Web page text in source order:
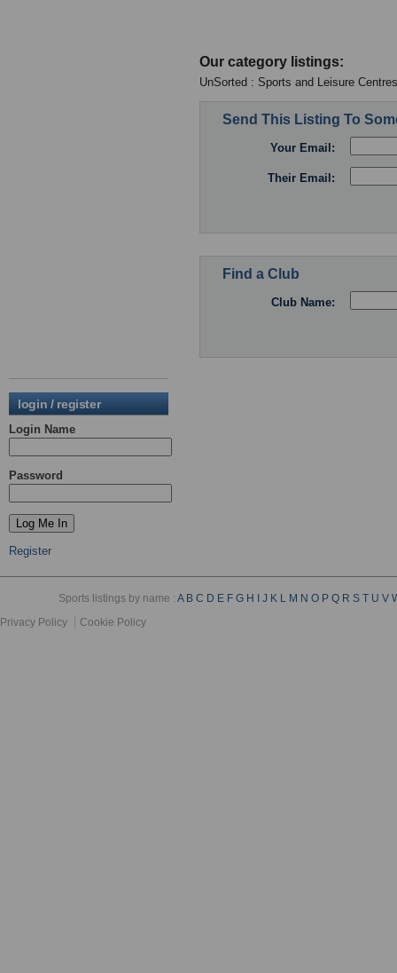
login / register
Login Name
Password
Register
Our category listings:
UnSorted : Sports and Leisure Centres
Send This Listing To
Your Email:
Their Email:
Find a Club
Club Name:
Sports listings by name :A B C D E F G H J K L M N O P Q R S T U V
Privacy Policy
Cookie Policy